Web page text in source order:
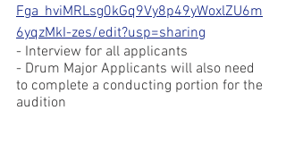
Fga_hviMRLsg0kGq9Vy8p49yWoxlZU6m
6yqzMkI-zes/edit?usp=sharing
- Interview for all applicants
- Drum Major Applicants will also need
to complete a conducting portion for the
audition